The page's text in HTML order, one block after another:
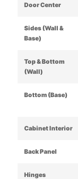
Door Center
Sides (Wall &
Base)
Top & Bottom
(Wall)
Bottom (Base)
Cabinet Interior
Back Panel
Hinges